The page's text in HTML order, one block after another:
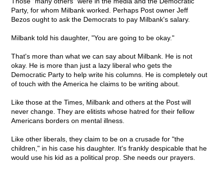
Party, for whom Milbank worked. Perhaps Post owner Jeff
Bezos ought to ask the Democrats to pay Milbank's salary.
Milbank told his daughter, "You are going to be okay."
That's more than what we can say about Milbank. He is not
okay. He is more than just a lazy liberal who gets the
Democratic Party to help write his columns. He is completely out
of touch with the America he claims to be writing about.
Like those at the Times, Milbank and others at the Post will
never change. They are elitists whose hatred for their fellow
Americans borders on mental illness.
Like other liberals, they claim to be on a crusade for "the
children," in his case his daughter. It's frankly despicable that he
would use his kid as a political prop. She needs our prayers.